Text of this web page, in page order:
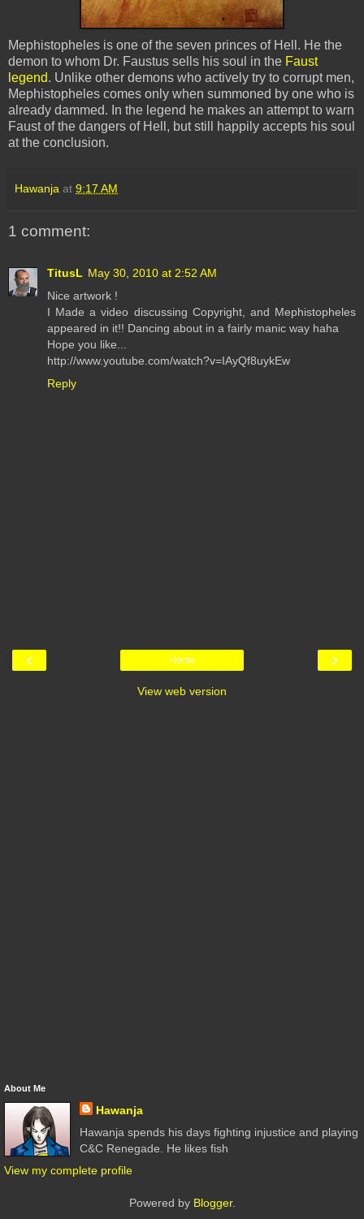
Mephistopheles is one of the seven princes of Hell. He the
demon to whom Dr. Faustus sells his soul in the Faust
legend. Unlike other demons who actively try to corrupt men,
Mephistopheles comes only when summoned by one who is
already dammed. In the legend he makes an attempt to warn
Faust of the dangers of Hell, but still happily accepts his soul
at the conclusion.
Hawanja at 9:17 AM
1 comment:
TitusL May 30, 2010 at 2:52 AM
Nice artwork !
I Made a video discussing Copyright, and Mephistopheles
appeared in it!! Dancing about in a fairly manic way haha
Hope you like...
http://www.youtube.com/watch?v=IAyQf8uykEw
Reply
‹ ›
Home
View web version
About Me
Hawanja
Hawanja spends his days fighting injustice and playing
C&C Renegade. He likes fish
View my complete profile
Powered by Blogger.